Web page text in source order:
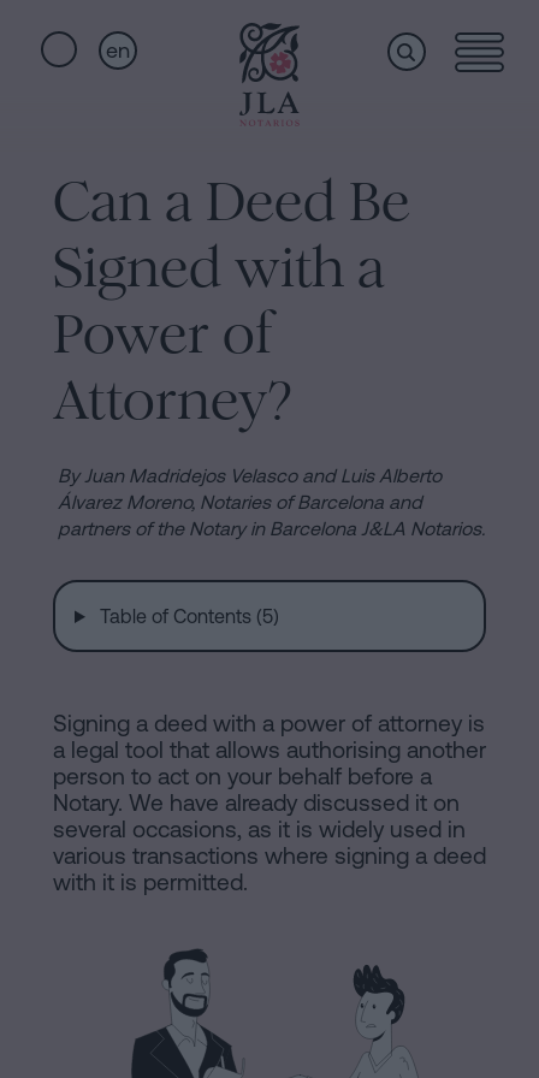
en
Notarial
services
Who
we
are
Headquarters
Online
notary
office
links
Oath
of
Nationality
Notary
Inheritances
Barcelona
Purchase
and
sale
agreement
Mortgages
of
a
civil
partnership
in
Barcelona
Companies
Can a Deed Be
Signed with a
Power of
Attorney?
By Juan Madridejos Velasco and Luis Alberto
Álvarez Moreno, Notaries of Barcelona and
partners of the Notary in Barcelona J&LA Notarios.
Table of Contents (5)
Signing a deed with a power of attorney is
a legal tool that allows authorising another
person to act on your behalf before a
Notary. We have already discussed it on
several occasions, as it is widely used in
various transactions where signing a deed
with it is permitted.